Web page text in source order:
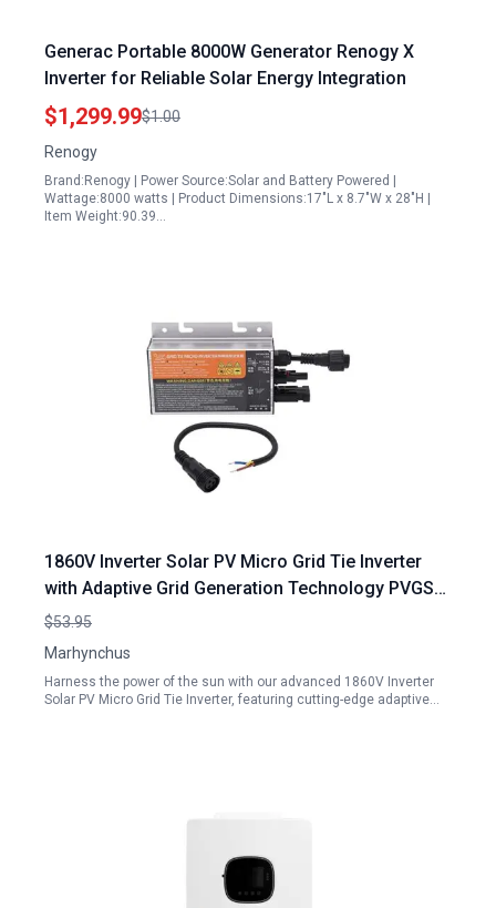
Generac Portable 8000W Generator Renogy X
Inverter for Reliable Solar Energy Integration
$1,299.99$1.00
Renogy
Brand:Renogy | Power Source:Solar and Battery Powered |
Wattage:8000 watts | Product Dimensions:17"L x 8.7"W x 28"H |
Item Weight:90.39…
1860V Inverter Solar PV Micro Grid Tie Inverter
with Adaptive Grid Generation Technology PVGS
300W 18 60V 110V for Home Use
$53.95
Marhynchus
Harness the power of the sun with our advanced 1860V Inverter
Solar PV Micro Grid Tie Inverter, featuring cutting-edge adaptive…